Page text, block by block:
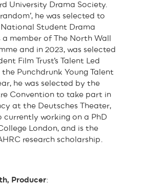
University Drama Society.
he was selected to
Student Drama
member of The North Wall
and in 2023, was selected
Film Trust’s Talent Led
Punchdrunk Young Talent
he was selected by the
Convention to take part in
at the Deutsches Theater,
currently working on a PhD
London, and is the
research scholarship.
Producer: